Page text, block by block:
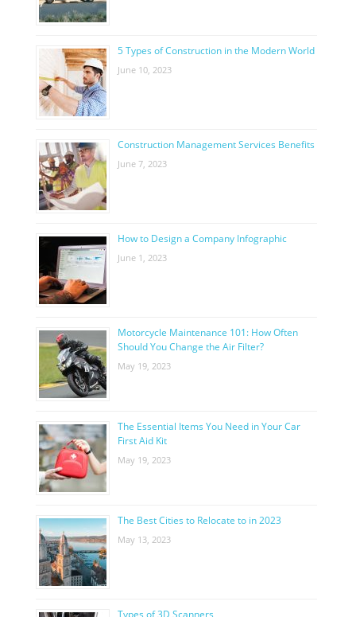
5 Types of Construction in the Modern World
June 10, 2023
Construction Management Services Benefits
June 7, 2023
How to Design a Company Infographic
June 1, 2023
Motorcycle Maintenance 101: How Often
Should You Change the Air Filter?
May 19, 2023
The Essential Items You Need in Your Car
First Aid Kit
May 19, 2023
The Best Cities to Relocate to in 2023
May 13, 2023